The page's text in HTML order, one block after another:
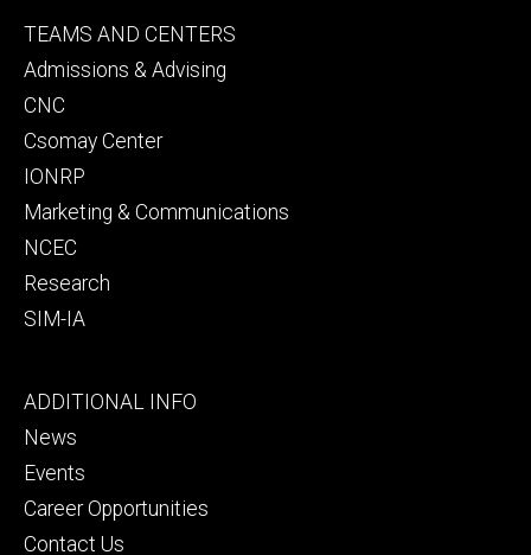
Footer
secondary
TEAMS AND CENTERS
Admissions & Advising
CNC
Csomay Center
IONRP
Marketing & Communications
NCEC
Research
SIM-IA
Footer
tertiary
ADDITIONAL INFO
News
Events
Career Opportunities
Contact Us